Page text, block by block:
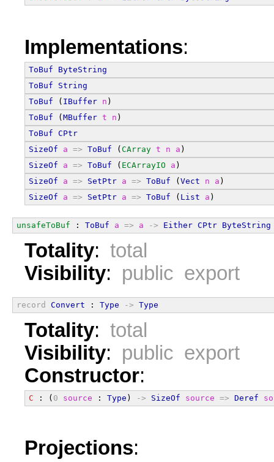
Implementations:
ToBuf
ByteString
ToBuf
String
ToBuf ( IBuffer n )
ToBuf ( MBuffer t n )
ToBuf CPtr
SizeOf
a => ToBuf ( CArray t n a )
SizeOf
a => ToBuf ( ECArrayIO a )
SizeOf
a => SetPtr a => ToBuf ( Vect n a )
SizeOf
a => SetPtr a => ToBuf ( List a )
unsafeToBuf : ToBuf a => a -> Either CPtr ByteString
Totality: total
Visibility: public export
record Convert : Type -> Type
Totality: total
Visibility: public export
Constructor:
C : ( 0 source : Type ) -> SizeOf source => Deref
Projections: